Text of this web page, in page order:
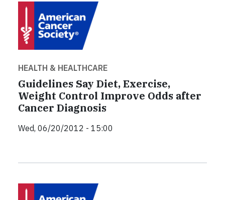
HEALTH & HEALTHCARE
Guidelines Say Diet, Exercise,
Weight Control Improve Odds after
Cancer Diagnosis
Wed, 06/20/2012 - 15:00